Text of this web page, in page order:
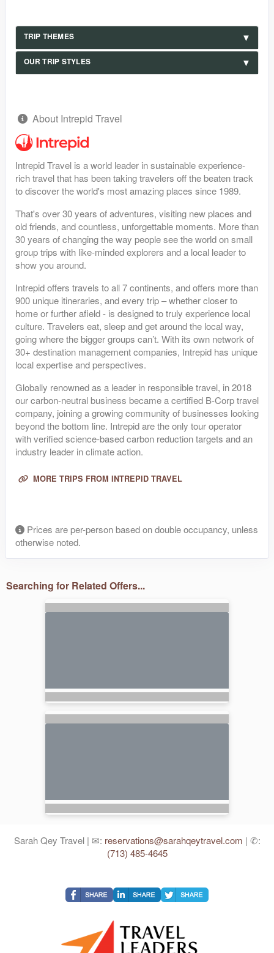
TRIP THEMES
OUR TRIP STYLES
About Intrepid Travel
Intrepid Travel is a world leader in sustainable experience-
rich travel that has been taking travelers off the beaten track
to discover the world's most amazing places since 1989.
That's over 30 years of adventures, visiting new places and
old friends, and countless, unforgettable moments. More than
30 years of changing the way people see the world on small
group trips with like-minded explorers and a local leader to
show you around.
Intrepid offers travels to all 7 continents, and offers more than
900 unique itineraries, and every trip – whether closer to
home or further afield - is designed to truly experience local
culture. Travelers eat, sleep and get around the local way,
going where the bigger groups can’t. With its own network of
30+ destination management companies, Intrepid has unique
local expertise and perspectives.
Globally renowned as a leader in responsible travel, in 2018
our carbon-neutral business became a certified B-Corp travel
company, joining a growing community of businesses looking
beyond the bottom line. Intrepid are the only tour operator
with verified science-based carbon reduction targets and an
industry leader in climate action.
MORE TRIPS FROM INTREPID TRAVEL
Prices are per-person based on double occupancy, unless
otherwise noted.
Searching for Related Offers...
Sarah Qey Travel | ✉: reservations@sarahqeytravel.com | ✆:
(713) 485-4645